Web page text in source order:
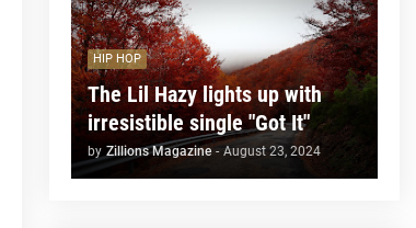
HIP HOP
The Lil Hazy lights up with
irresistible single "Got It"
by Zillions Magazine - August 23, 2024